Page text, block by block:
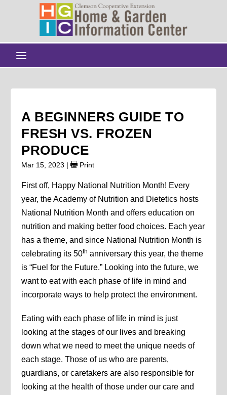
A BEGINNERS GUIDE TO
FRESH VS. FROZEN
PRODUCE
Mar 15, 2023 | Print
First off, Happy National Nutrition Month! Every
year, the Academy of Nutrition and Dietetics hosts
National Nutrition Month and offers education on
nutrition and making better food choices. Each year
has a theme, and since National Nutrition Month is
celebrating its 50th anniversary this year, the theme
is “Fuel for the Future.” Looking into the future, we
want to eat with each phase of life in mind and
incorporate ways to help protect the environment.
Eating with each phase of life in mind is just
looking at the stages of our lives and breaking
down what we need to meet the unique needs of
each stage. Those of us who are parents,
guardians, or caretakers are also responsible for
looking at the health of those under our care and